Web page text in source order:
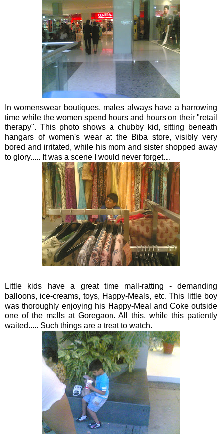
Inwomenswear boutiques, males always have a harrowing
time while the women spend hours and hours on their "retail
therapy". This photo shows a chubby kid, sitting beneath
hangars of women's wear at the Biba store,visibly very
bored and irritated, while his mom and sister shopped away
to glory..... It was a scene I would never forget....
Little kids have a great time mall-ratting - demanding
balloons, ice-creams, toys, Happy-Meals, etc. This little boy
was thoroughly enjoying his Happy-Meal and Coke outside
one of the malls at Goregaon. All this, while this patiently
waited..... Such things are a treat to watch.